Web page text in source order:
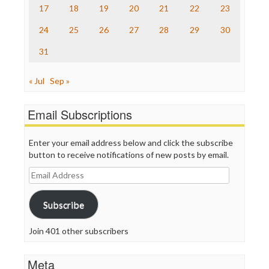
WordPress
17 18 19 20 21 22 23
24 25 26 27 28 29 30
31
« Jul Sep »
Email Subscriptions
Enter your email address below and click the subscribe
button to receive notifications of new posts by email.
Email
Address
Subscribe
Join 401 other subscribers
Meta